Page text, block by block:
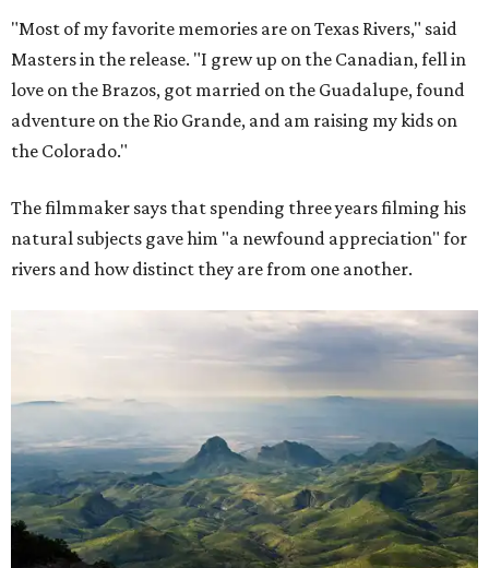
"Most of my favorite memories are on Texas Rivers," said
Masters in the release. "I grew up on the Canadian, fell in
love on the Brazos, got married on the Guadalupe, found
adventure on the Rio Grande, and am raising my kids on
the Colorado."
The filmmaker says that spending three years filming his
natural subjects gave him "a newfound appreciation" for
rivers and how distinct they are from one another.